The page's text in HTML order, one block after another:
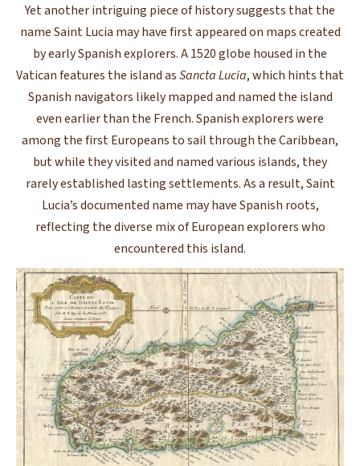
Yet another intriguing piece of history suggests that the
name Saint Lucia may have first appeared on maps created
by early Spanish explorers. A 1520 globe housed in the
Vatican features the island asSancta Lucia, which hints that
Spanish navigators likely mapped and named the island
even earlier than the French. Spanish explorers were
among the first Europeans to sail through the Caribbean,
but while they visited and named various islands, they
rarely established lasting settlements. As a result, Saint
Lucia’s documented name may have Spanish roots,
reflecting the diverse mix of European explorers who
encountered this island.